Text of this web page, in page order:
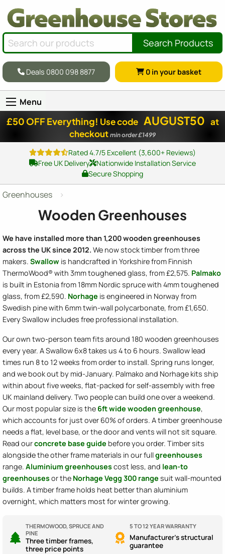
Search Products
Deals 0800 098 8877 0 in your basket
Menu
£50 OFF Everything! Use code AUGUST50 at
checkout min order £1499
Rated 4.7/5 Excellent (3,600+ Reviews)
Free UK Delivery
Nationwide Installation Service
Secure Shopping
Greenhouses
Wooden Greenhouses
We have installed more than 1,200 wooden greenhouses
across the UK since 2012. We now stock timber from three
makers. Swallow is handcrafted in Yorkshire from Finnish
ThermoWood® with 3mm toughened glass, from £2,575. Palmako
is built in Estonia from 18mm Nordic spruce with 4mm toughened
glass, from £2,590. Norhage is engineered in Norway from
Swedish pine with 6mm twin-wall polycarbonate, from £1,650.
Every Swallow includes free professional installation.
Our own two-person team fits around 180 wooden greenhouses
every year. A Swallow 6x8 takes us 4 to 6 hours. Swallow lead
times run 8 to 12 weeks from order to install. Spring runs longer,
and we book out by mid-January. Palmako and Norhage kits ship
within about five weeks, flat-packed for self-assembly with free
UK mainland delivery. Two people can build one over a weekend.
Our most popular size is the 6ft wide wooden greenhouse,
which accounts for just over 60% of orders. A timber greenhouse
needs a flat, level base, or the door and vents will not sit square.
Read ourconcrete base guide before you order. Timber sits
alongside the other frame materials in our fullgreenhouses
range. Aluminium greenhousescost less, and lean-to
greenhousesor the Norhage Vegg 300 range suit wall-mounted
builds. A timber frame holds heat better than aluminium
overnight, which matters most for winter growing.
THERMOWOOD, SPRUCE AND
PINE
Three timber frames,
three price points
5 TO 12 YEAR WARRANTY
Manufacturer's structural
guarantee